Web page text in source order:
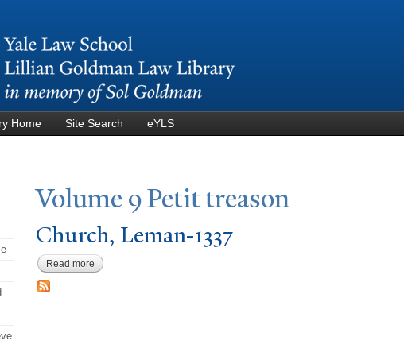
Home Site Search eYLS
Volume 9Petit treason
Church, Leman-1337
Read more about Church, Leman-1337